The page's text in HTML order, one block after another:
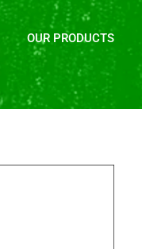
OUR PRODUCTS